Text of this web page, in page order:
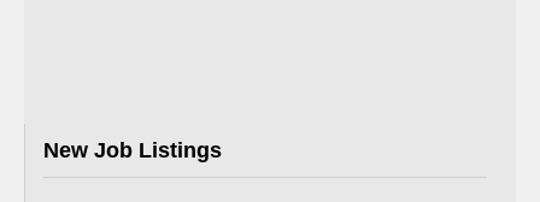
New Job Listings